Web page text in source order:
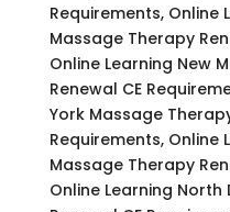
Requirements, Online
Massage Therapy
Online Learning New
Renewal CE
York Massage
Requirements, Online
Massage Therapy
Online Learning